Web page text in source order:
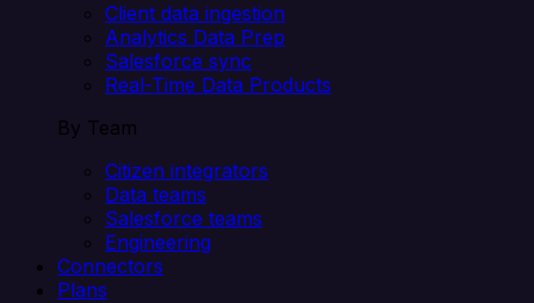
Client data ingestion
Analytics Data Prep
Salesforce sync
Real-Time Data Products
By Team
Citizen integrators
Data teams
Salesforce teams
Engineering
Connectors
Plans